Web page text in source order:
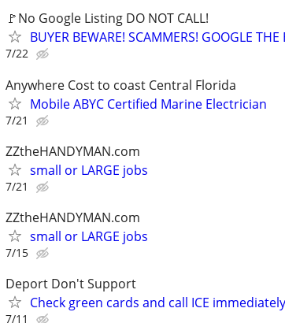
🚩No Google Listing DO NOT CALL!
BUYER BEWARE! SCAMMERS! GOOGLE
7/22
Anywhere Cost to coast Central Florida
Mobile ABYC Certified Marine Electrician
7/21
ZZtheHANDYMAN.com
small or LARGE jobs
7/21
ZZtheHANDYMAN.com
small or LARGE jobs
7/15
Deport Don't Support
Check green cards and call ICE immediately
7/11